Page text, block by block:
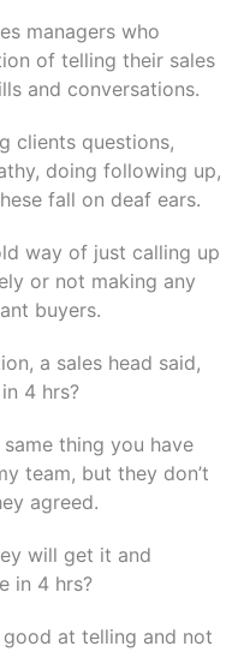
managers who
of telling their sales
and conversations.
clients questions,
doing following up,
fall on deaf ears.
way of just calling up
or not making any
buyers.
a sales head said,
4 hrs?
thing you have
team, but they don’t
agreed.
will get it and
in 4 hrs?
at telling and not